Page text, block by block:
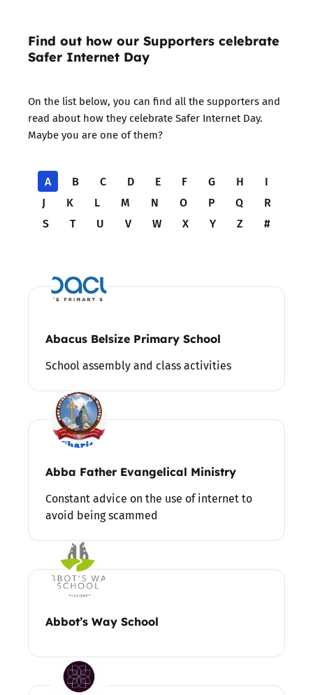
Find out how our Supporters celebrate
Safer Internet Day
On the list below, you can find all the supporters and
read about how they celebrate Safer Internet Day.
Maybe you are one of them?
A B C D E F G H
I
J
K L M N O P Q
R
S
T U V W X Y Z #
Abacus Belsize Primary School
School assembly and class activities
Abba Father Evangelical Ministry
Constant advice on the use of internet to
avoid being scammed
Abbot’s Way School